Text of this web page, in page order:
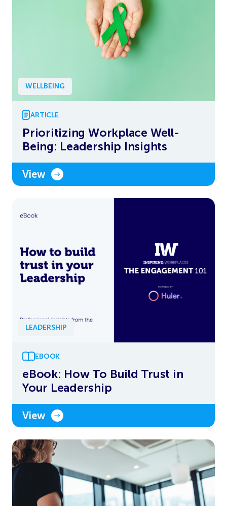
WELLBEING
ARTICLE
Prioritizing Workplace Well-
Being: Leadership Insights
View
LEADERSHIP
EBOOK
eBook: How To Build Trust in
Your Leadership
View